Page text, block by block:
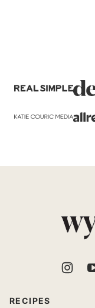
Guide
RECIPES